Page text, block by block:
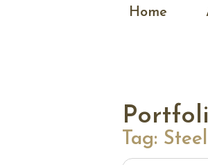
Home
Tag: Steel